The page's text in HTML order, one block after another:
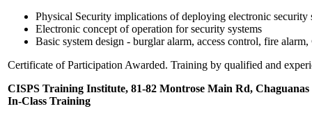
Physical Security implications of deploying electronic security
Electronic concept of operation for security systems
Basic system design - burglar alarm, access control, fire
Certificate of Participation Awarded. Training by qualified and
CISPS Training Institute, 81-82 Montrose Main Rd, Chaguanas
In-Class Training